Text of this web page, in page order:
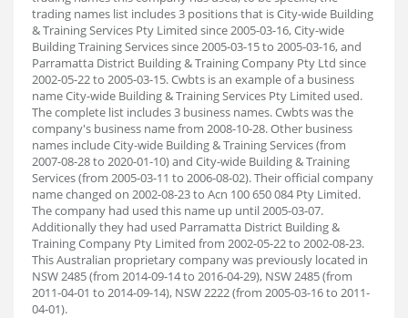
trading names list includes 3 positions that is City-wide Building
& Training Services Pty Limited since 2005-03-16, City-wide
Building Training Services since 2005-03-15 to 2005-03-16, and
Parramatta District Building & Training Company Pty Ltd since
2002-05-22 to 2005-03-15. Cwbts is an example of a business
name City-wide Building & Training Services Pty Limited used.
The complete list includes 3 business names. Cwbts was the
company's business name from 2008-10-28. Other business
names include City-wide Building & Training Services (from
2007-08-28 to 2020-01-10) and City-wide Building & Training
Services (from 2005-03-11 to 2006-08-02). Their official company
name changed on 2002-08-23 to Acn 100 650 084 Pty Limited.
The company had used this name up until 2005-03-07.
Additionally they had used Parramatta District Building &
Training Company Pty Limited from 2002-05-22 to 2002-08-23.
This Australian proprietary company was previously located in
NSW 2485 (from 2014-09-14 to 2016-04-29), NSW 2485 (from
2011-04-01 to 2014-09-14), NSW 2222 (from 2005-03-16 to 2011-
04-01).